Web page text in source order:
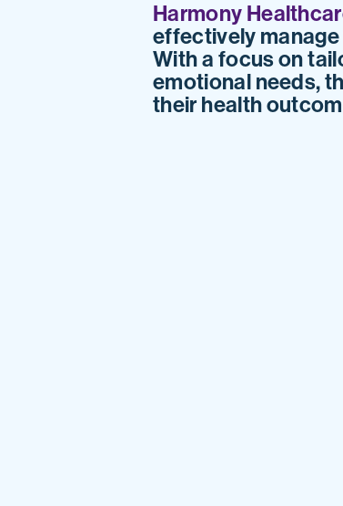
Harmony
effectively
With a focus on
emotional needs,
their health